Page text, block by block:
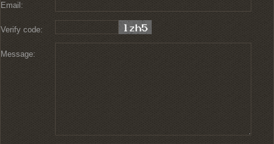
Email:
Verify code:
Message: